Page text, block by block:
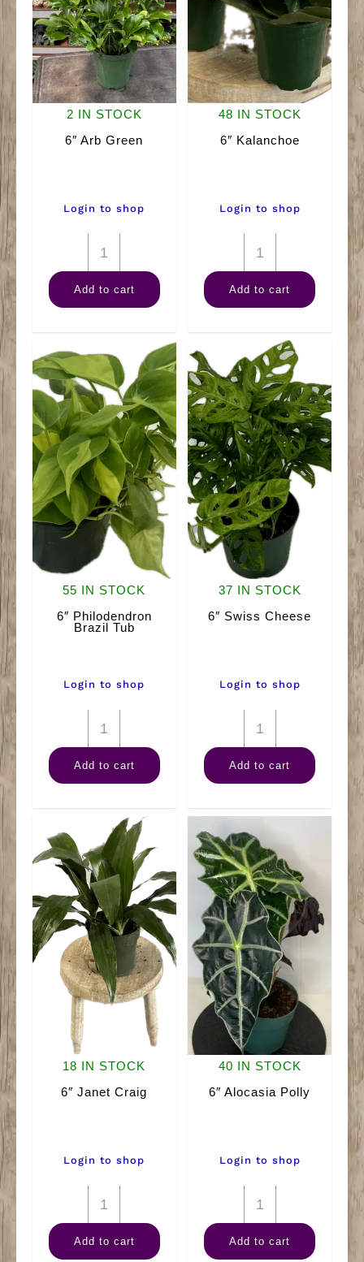
2 IN STOCK
6″ Arb Green
Login to shop
6"
Arb
Green
Add to cart
48 IN STOCK
6″ Kalanchoe
Login to shop
6"
Kalanchoe
quantity
Add to cart
55 IN STOCK
6″ Philodendron
Brazil Tub
Login to shop
6"
Philodendron
Brazil
quantity
Add to cart
37 IN STOCK
6″ Swiss Cheese
Login to shop
6"
Swiss
Cheese
Add to cart
18 IN STOCK
6″ Janet Craig
Login to shop
6"
Janet
Craig
Add to cart
40 IN STOCK
6″ Alocasia Polly
Login to shop
6"
Alocasia
Polly
Add to cart